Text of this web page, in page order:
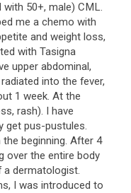
with 50+, male) CML.
me a chemo with
and weight loss,
with Tasigna
upper abdominal,
radiated into the fever,
1 week. At the
, rash). I have
get pus-pustules.
the beginning. After 4
over the entire body
a dermatologist.
, I was introduced to